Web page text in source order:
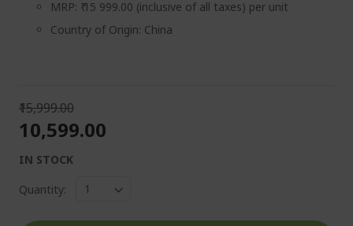
MRP: ₹ 15 999.00 (inclusive of all taxes) per unit
Country of Origin: China
₹15,999.00
₹10,599.00
IN STOCK
Quantity: